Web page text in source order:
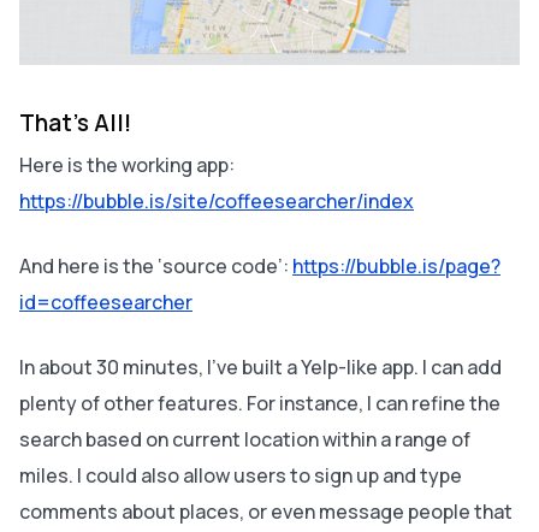
That’s All!
Here is the working app:
https://bubble.is/site/coffeesearcher/index
And here is the ‘source code’: https://bubble.is/page?
id=coffeesearcher
In about 30 minutes, I’ve built a Yelp-like app. I can add
plenty of other features. For instance, I can refine the
search based on current location within a range of
miles. I could also allow users to sign up and type
comments about places, or even message people that